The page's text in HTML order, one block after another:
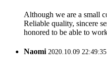
Although we are a small
Reliable quality, sincere
honored to be able to
Naomi2020.10.09 22:49:35